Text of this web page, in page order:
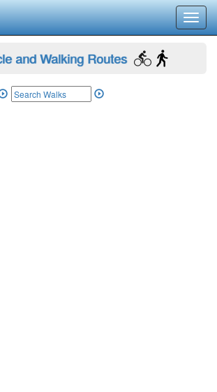
and Walking Routes